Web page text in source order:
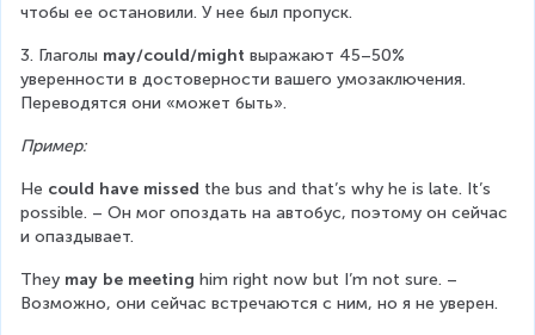
чтобы ее остановили. У нее был пропуск.
3. Глаголы may/could/might выражают 45–50%
уверенности в достоверности вашего умозаключения.
Переводятся они «может быть».
Пример:
He could have missed the bus and that’s why he is late. It’s
possible. – Он мог опоздать на автобус, поэтому он сейчас
и опаздывает.
They may be meeting him right now but I’m not sure. –
Возможно, они сейчас встречаются с ним, но я не уверен.